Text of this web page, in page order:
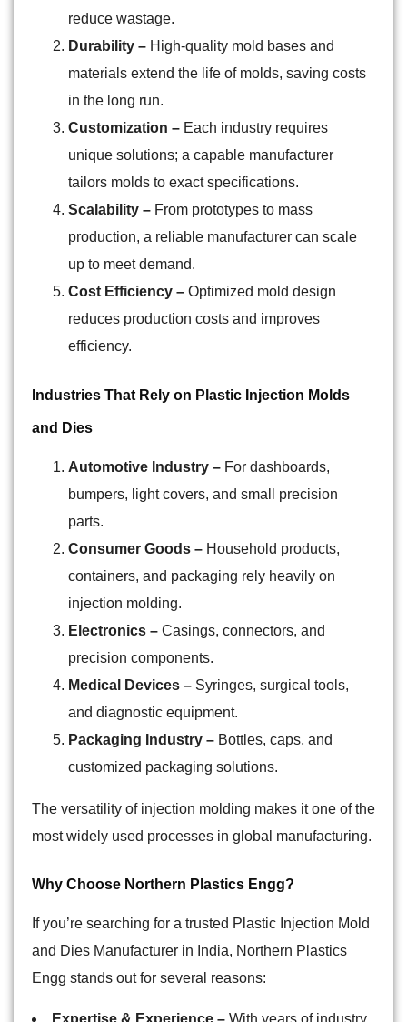
reduce wastage.
Durability – High-quality mold bases and
materials extend the life of molds, saving costs
in the long run.
Customization – Each industry requires
unique solutions; a capable manufacturer
tailors molds to exact specifications.
Scalability – From prototypes to mass
production, a reliable manufacturer can scale
up to meet demand.
Cost Efficiency – Optimized mold design
reduces production costs and improves
efficiency.
Industries That Rely on Plastic Injection Molds
and Dies
Automotive Industry – For dashboards,
bumpers, light covers, and small precision
parts.
Consumer Goods – Household products,
containers, and packaging rely heavily on
injection molding.
Electronics – Casings, connectors, and
precision components.
Medical Devices – Syringes, surgical tools,
and diagnostic equipment.
Packaging Industry – Bottles, caps, and
customized packaging solutions.
The versatility of injection molding makes it one of the
most widely used processes in global manufacturing.
Why Choose Northern Plastics Engg?
If you’re searching for a trusted Plastic Injection Mold
and Dies Manufacturer in India, Northern Plastics
Engg stands out for several reasons:
Expertise & Experience – With years of industry